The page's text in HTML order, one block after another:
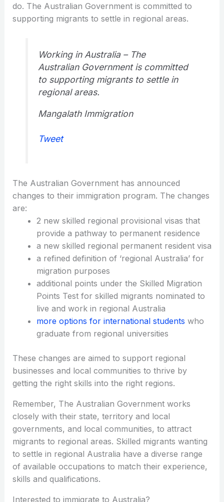
do. The Australian Government is committed to
supporting migrants to settle in regional areas.
Working in Australia – The
Australian Government is committed
to supporting migrants to settle in
regional areas.
Mangalath Immigration
Tweet
The Australian Government has announced
changes to their immigration program. The changes
are:
2 new skilled regional provisional visas that
provide a pathway to permanent residence
a new skilled regional permanent resident visa
a refined definition of ‘regional Australia’ for
migration purposes
additional points under the Skilled Migration
Points Test for skilled migrants nominated to
live and work in regional Australia
more options for international students who
graduate from regional universities
These changes are aimed to support regional
businesses and local communities to thrive by
getting the right skills into the right regions.
Remember, The Australian Government works
closely with their state, territory and local
governments, and local communities, to attract
migrants to regional areas. Skilled migrants wanting
to settle in regional Australia have a diverse range
of available occupations to match their experience,
skills and qualifications.
Interested to immigrate to Australia?